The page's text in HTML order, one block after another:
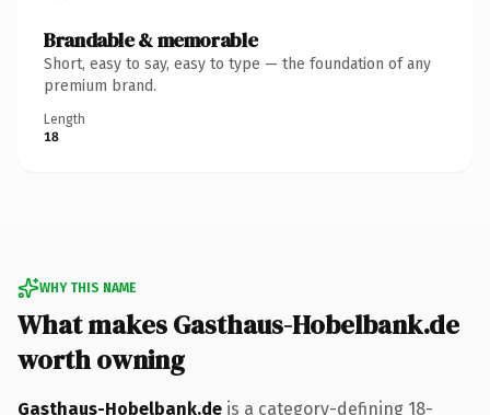
Brandable & memorable
Short, easy to say, easy to type — the foundation of any
premium brand.
Length
18
WHY THIS NAME
What makes Gasthaus-Hobelbank.de
worth owning
Gasthaus-Hobelbank.de is a category-defining 18-